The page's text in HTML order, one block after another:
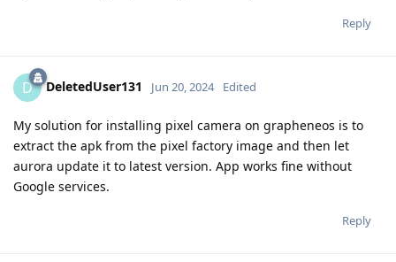
Reply
D DeletedUser131 Jun 20, 2024 Edited
My solution for installing pixel camera on grapheneos is to
extract the apk from the pixel factory image and then let
aurora update it to latest version. App works fine without
Google services.
Reply